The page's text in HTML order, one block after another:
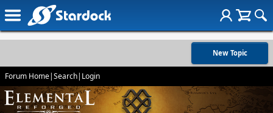
New Topic
Forum Home|Search| Login